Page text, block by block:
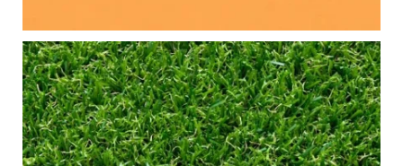
Aug 5
0 0
Forget the magic retirement number.
Retirement isn`t about comparing your savings
to someone else`s.
It`s about creating a financial strategy that
supports the life you want to live.